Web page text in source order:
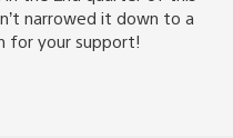
narrowed it down to a
for your support!